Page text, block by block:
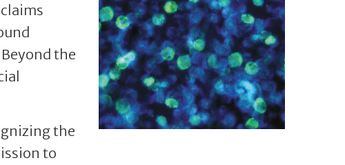
the
the
to